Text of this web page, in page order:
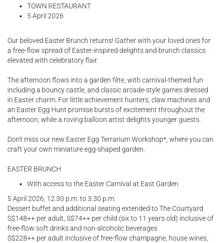
TOWN RESTAURANT
5 April 2026
Our beloved Easter Brunch returns! Gather with your loved ones for
a free-flow spread of Easter-inspired delights and brunch classics
elevated with celebratory flair.
The afternoon flows into a garden fête, with carnival-themed fun
including a bouncy castle, and classic arcade-style games dressed
in Easter charm. For little achievement hunters, claw machines and
an Easter Egg Hunt promise bursts of excitement throughout the
afternoon, while a roving balloon artist delights younger guests.
Don't miss our new Easter Egg Terrarium Workshop*, where you can
craft your own miniature egg-shaped garden.
EASTER BRUNCH
With access to the Easter Carnival at East Garden
5 April 2026, 12.30 p.m. to 3.30 p.m.
Dessert buffet and additional seating extended to The Courtyard
S$148++ per adult, S$74++ per child (six to 11 years old) inclusive of
free-flow soft drinks and non-alcoholic beverages
S$228++ per adult inclusive of free-flow champagne, house wines,